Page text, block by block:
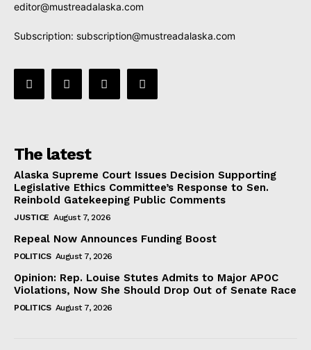
editor@mustreadalaska.com
Subscription: subscription@mustreadalaska.com
The latest
Alaska Supreme Court Issues Decision Supporting
Legislative Ethics Committee’s Response to Sen.
Reinbold Gatekeeping Public Comments
JUSTICE August 7, 2026
Repeal Now Announces Funding Boost
POLITICS August 7, 2026
Opinion: Rep. Louise Stutes Admits to Major APOC
Violations, Now She Should Drop Out of Senate Race
POLITICS August 7, 2026